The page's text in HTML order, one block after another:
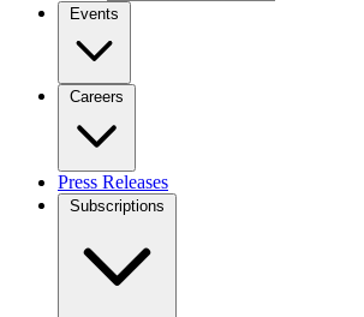
Events
Careers
Press Releases
Subscriptions